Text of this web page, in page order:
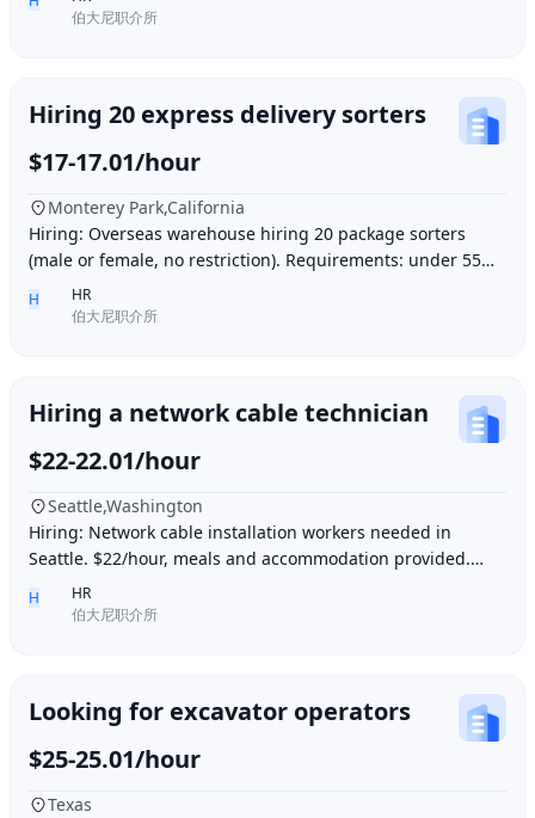
伯大尼职介所
Hiring 20 express delivery sorters
$17-17.01/hour
Monterey Park,California
Hiring: Overseas warehouse hiring 20 package sorters
(male or female, no restriction). Requirements: under 55
years old, within 15 minutes driving dis
H
HR
伯大尼职介所
Hiring a network cable technician
$22-22.01/hour
Seattle,Washington
Hiring: Network cable installation workers needed in
Seattle. $22/hour, meals and accommodation provided.
Overtime (1.5 times hourly rate) for hours e
H
HR
伯大尼职介所
Looking for excavator operators
$25-25.01/hour
Texas